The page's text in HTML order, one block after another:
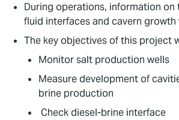
During operations, information on
fluid interfaces and cavern growth
The key objectives of this project
Monitor salt production wells
Measure development of
brine production
Check diesel-brine interface